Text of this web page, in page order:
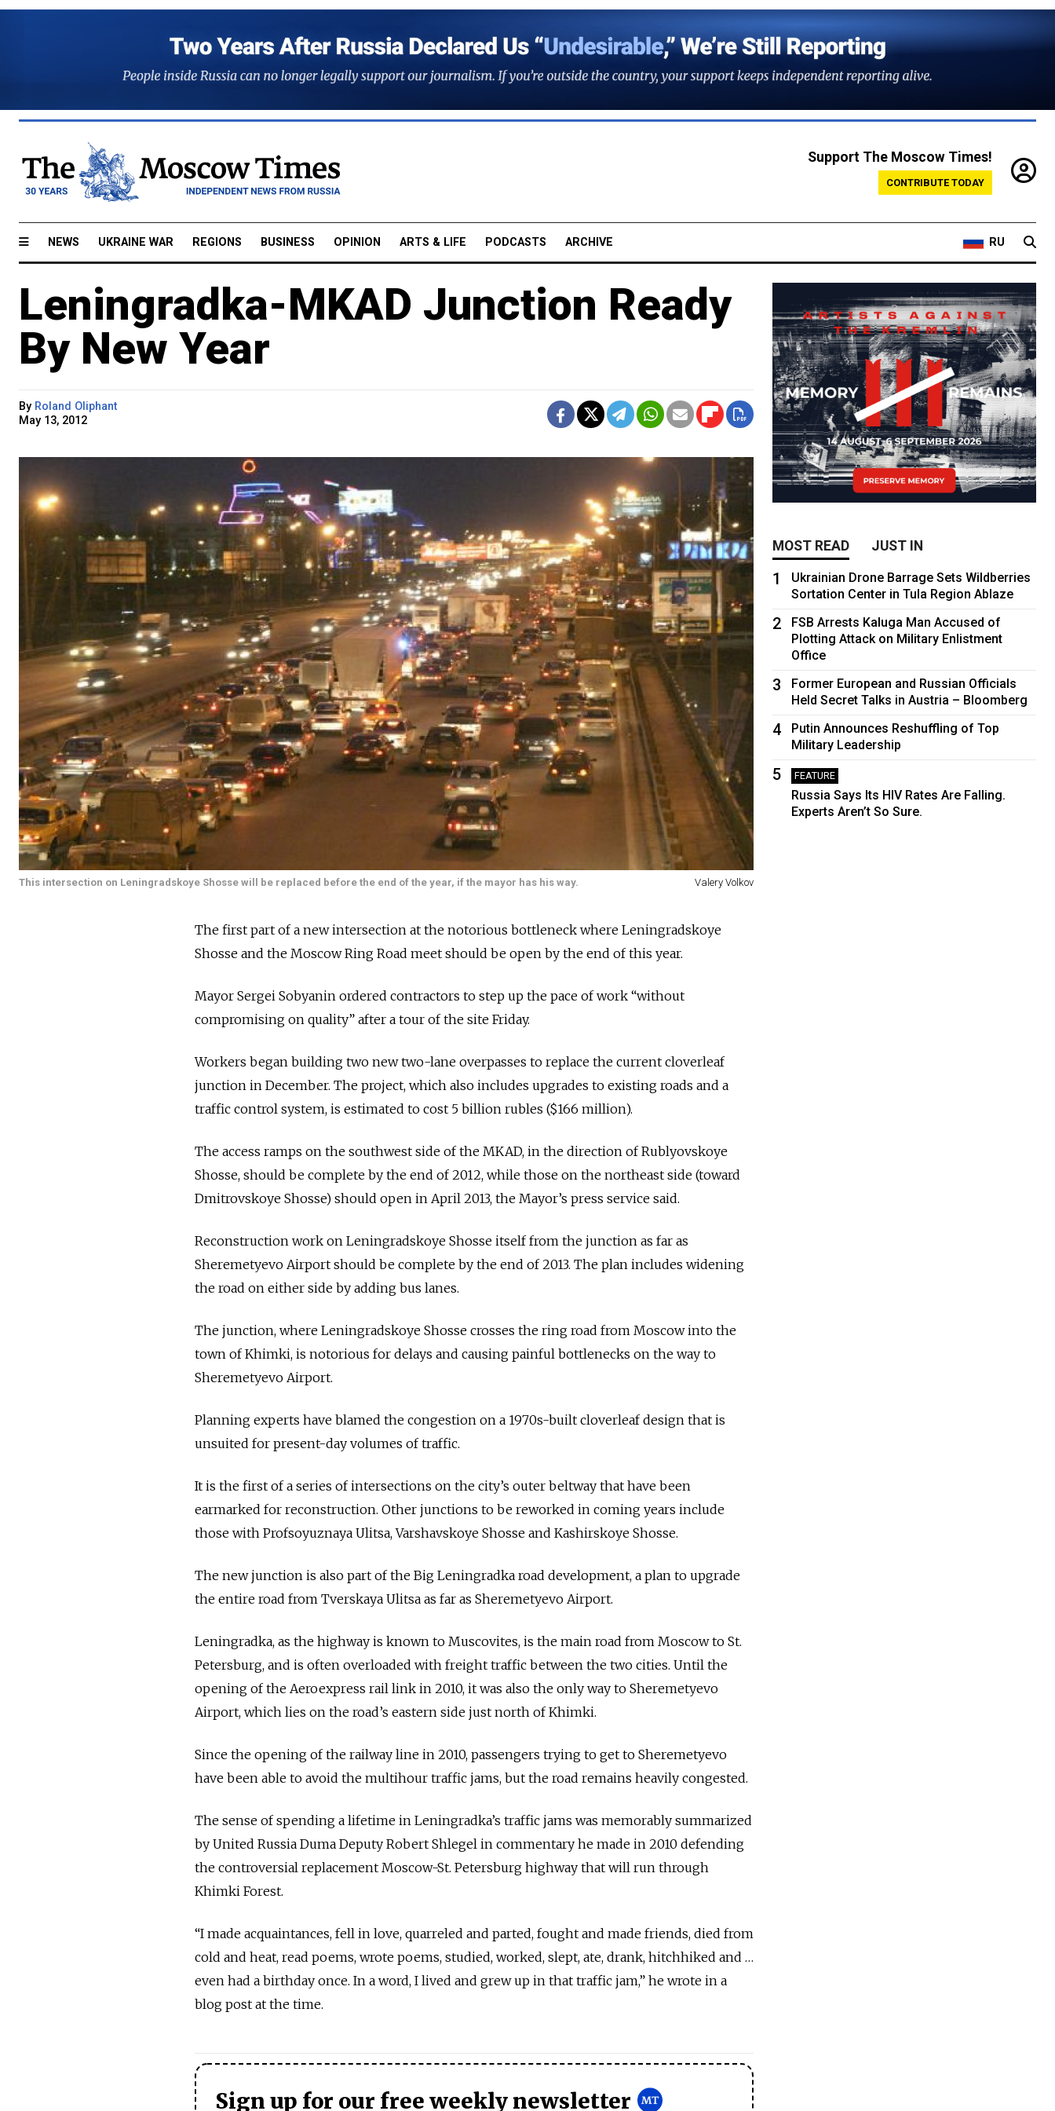
Support The Moscow Times!
CONTRIBUTE TODAY
NEWS UKRAINE WAR REGIONS BUSINESS OPINION ARTS & LIFE PODCASTS ARCHIVE RU
Leningradka-MKAD Junction Ready
By New Year
By Roland Oliphant
May 13, 2012
This intersection on Leningradskoye Shosse will be replaced before the end of the year, if the mayor has his way. Valery Volkov
The first part of a new intersection at the notorious bottleneck where Leningradskoye
Shosse and the Moscow Ring Road meet should be open by the end of this year.
Mayor Sergei Sobyanin ordered contractors to step up the pace of work “without
compromising on quality” after a tour of the site Friday.
Workers began building two new two-lane overpasses to replace the current cloverleaf
junction in December. The project, which also includes upgrades to existing roads and a
traffic control system, is estimated to cost 5 billion rubles ($166 million).
The access ramps on the southwest side of the MKAD, in the direction of Rublyovskoye
Shosse, should be complete by the end of 2012, while those on the northeast side (toward
Dmitrovskoye Shosse) should open in April 2013, the Mayor’s press service said.
Reconstruction work on Leningradskoye Shosse itself from the junction as far as
Sheremetyevo Airport should be complete by the end of 2013. The plan includes widening
the road on either side by adding bus lanes.
The junction, where Leningradskoye Shosse crosses the ring road from Moscow into the
town of Khimki, is notorious for delays and causing painful bottlenecks on the way to
Sheremetyevo Airport.
Planning experts have blamed the congestion on a 1970s-built cloverleaf design that is
unsuited for present-day volumes of traffic.
It is the first of a series of intersections on the city’s outer beltway that have been
earmarked for reconstruction. Other junctions to be reworked in coming years include
those with Profsoyuznaya Ulitsa, Varshavskoye Shosse and Kashirskoye Shosse.
The new junction is also part of the Big Leningradka road development, a plan to upgrade
the entire road from Tverskaya Ulitsa as far as Sheremetyevo Airport.
Leningradka, as the highway is known to Muscovites, is the main road from Moscow to St.
Petersburg, and is often overloaded with freight traffic between the two cities. Until the
opening of the Aeroexpress rail link in 2010, it was also the only way to Sheremetyevo
Airport, which lies on the road’s eastern side just north of Khimki.
Since the opening of the railway line in 2010, passengers trying to get to Sheremetyevo
have been able to avoid the multihour traffic jams, but the road remains heavily congested.
The sense of spending a lifetime in Leningradka’s traffic jams was memorably summarized
by United Russia Duma Deputy Robert Shlegel in commentary he made in 2010 defending
the controversial replacement Moscow-St. Petersburg highway that will run through
Khimki Forest.
“I made acquaintances, fell in love, quarreled and parted, fought and made friends, died from
cold and heat, read poems, wrote poems, studied, worked, slept, ate, drank, hitchhiked and …
even had a birthday once. In a word, I lived and grew up in that traffic jam,” he wrote in a
blog post at the time.
Sign up for our free weekly newsletter
MOST READ JUST IN
1
Ukrainian Drone Barrage Sets Wildberries
Sortation Center in Tula Region Ablaze
2
FSB Arrests Kaluga Man Accused of
Plotting Attack on Military Enlistment
Office
3
Former European and Russian Officials
Held Secret Talks in Austria – Bloomberg
4
Putin Announces Reshuffling of Top
Military Leadership
5 FEATURE
Russia Says Its HIV Rates Are Falling.
Experts Aren’t So Sure.